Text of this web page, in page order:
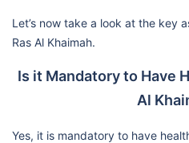
Let’s now take a look at the key
Ras Al Khaimah.
Is it Mandatory to Have
Al
Yes, it is mandatory to have